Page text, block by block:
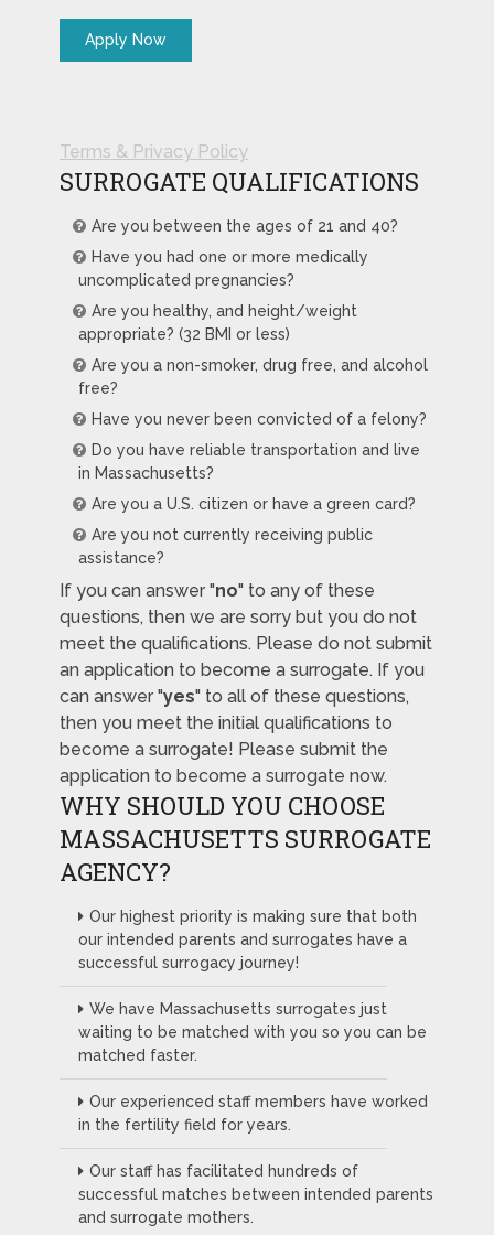
Terms & Privacy Policy
SURROGATE QUALIFICATIONS
Are you between the ages of 21 and 40?
Have you had one or more medically
uncomplicated pregnancies?
Are you healthy, and height/weight
appropriate? (32 BMI or less)
Are you a non-smoker, drug free, and alcohol
free?
Have you never been convicted of a felony?
Do you have reliable transportation and live
in Massachusetts?
Are you a U.S. citizen or have a green card?
Are you not currently receiving public
assistance?
If you can answer "no" to any of these
questions, then we are sorry but you do not
meet the qualifications. Please do not submit
an application to become a surrogate. If you
can answer "yes" to all of these questions,
then you meet the initial qualifications to
become a surrogate! Please submit the
application to become a surrogate now.
WHY SHOULD YOU CHOOSE
MASSACHUSETTS SURROGATE
AGENCY?
Our highest priority is making sure that both
our intended parents and surrogates have a
successful surrogacy journey!
We have Massachusetts surrogates just
waiting to be matched with you so you can be
matched faster.
Our experienced staff members have worked
in the fertility field for years.
Our staff has facilitated hundreds of
successful matches between intended parents
and surrogate mothers.